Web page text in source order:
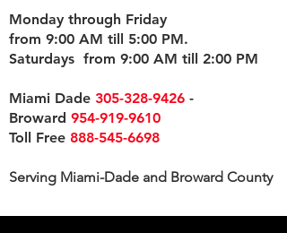
Monday through Friday
from 9:00 AM till 5:00 PM.
Saturdays from 9:00 AM till 2:00 PM
Miami Dade 305-328-9426 -
Broward 954-919-9610
Toll Free 888-545-6698
Serving Miami-Dade and Broward County